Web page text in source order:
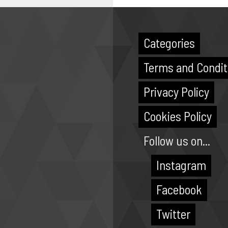
Categories
Terms and
Privacy Policy
Cookies Policy
Follow us on...
Instagram
Facebook
Twitter